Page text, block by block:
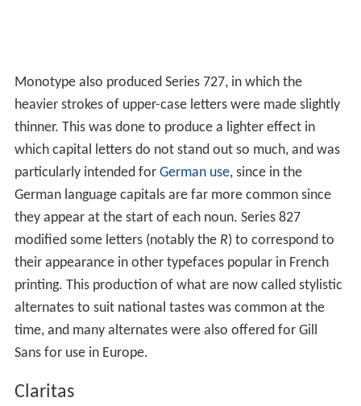
Monotype also produced Series 727, in which the
heavier strokes of upper-case letters were made slightly
thinner. This was done to produce a lighter effect in
which capital letters do not stand out so much, and was
particularly intended for German use, since in the
German language capitals are far more common since
they appear at the start of each noun. Series 827
modified some letters (notably the R) to correspond to
their appearance in other typefaces popular in French
printing. This production of what are now called stylistic
alternates to suit national tastes was common at the
time, and many alternates were also offered for Gill
Sans for use in Europe.
Claritas